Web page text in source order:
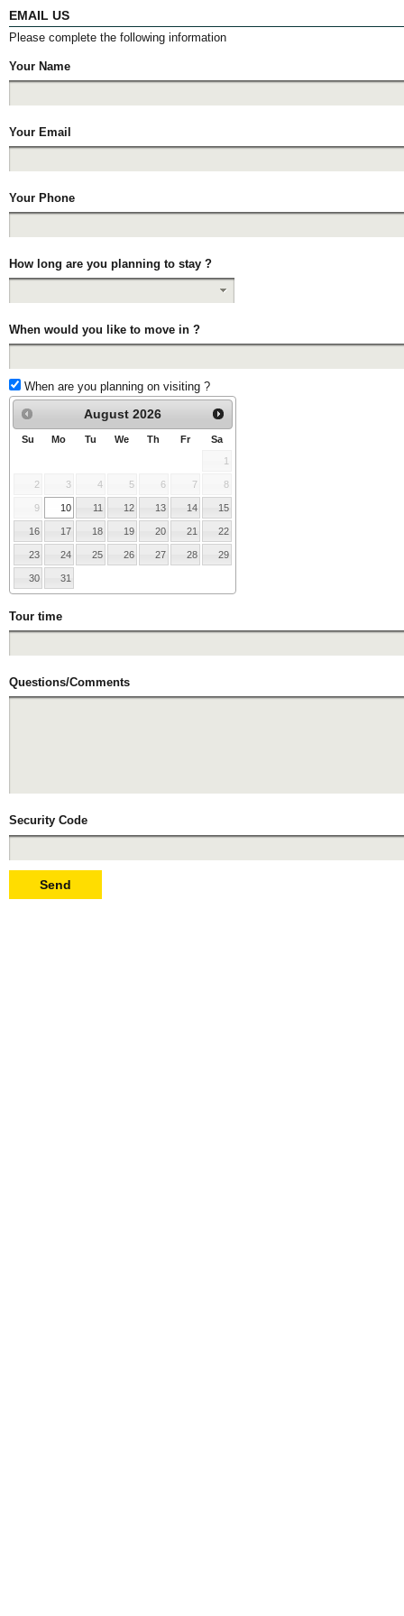
EMAIL US
Please complete the following information
Your Name
Your Email
Your Phone
How long are you planning to stay ?
When would you like to move in ?
When are you planning on visiting ?
August 2026
Su Mo Tu We Th Fr Sa
1
2 3 4 5 6 7 8
9 10 11 12 13 14 15
16 17 18 19 20 21 22
23 24 25 26 27 28 29
30 31
Tour time
Questions/Comments
Security Code